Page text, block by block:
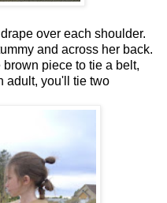
over each shoulder.
and across her back.
piece to tie a belt,
adult, you'll tie two